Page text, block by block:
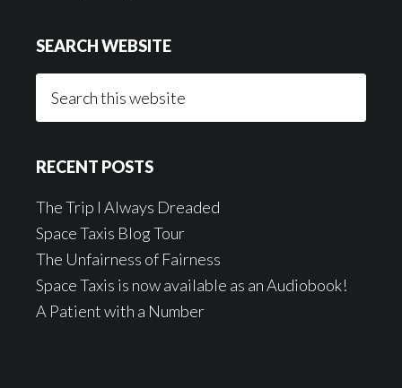
SEARCH WEBSITE
RECENT POSTS
The Trip I Always Dreaded
Space Taxis Blog Tour
The Unfairness of Fairness
Space Taxis is now available as an Audiobook!
A Patient with a Number